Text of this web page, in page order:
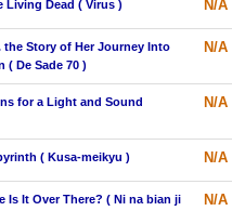
ray
Living Dead ( Virus ) N/A
the Story of Her Journey Into
( De Sade 70 )
N/A
for a Light and Sound
N/A
( Kusa-meikyu ) N/A
Is It Over There? ( Ni na bian ji
N/A